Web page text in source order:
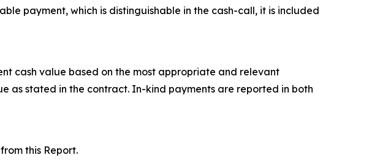
payment, which is distinguishable in the cash-call, it is included
cash value based on the most appropriate and relevant
as stated in the contract. In-kind payments are reported in both
this Report.